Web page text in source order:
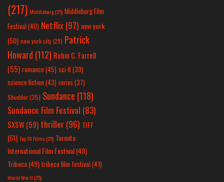
(217) Middleburg(25) Middleburg Film
Festival(40) Netflix(97) new york
(50) new york city(29) Patrick
Howard (112) Robin C. Farrell
(55) romance(45) sci-fi (39)
science fiction(43) series (37)
Shudder(35) Sundance (118)
Sundance Film Festival (83)
SXSW(59) thriller(96) TIFF
(51) Top 10 Films(25) Toronto
International Film Festival(49)
Tribeca(49) tribeca film festival(41)
World War II(25)